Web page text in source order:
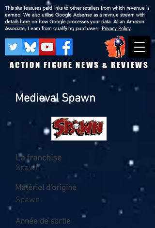
ACTION FIGURE NEWS & REVIEWS
This site features paid links to other retailers from which revenue is
earned. We also utilise Google Adsense as a revnue stream with
details here on how Google processes your data. As an Amazon
Associate, I earn from qualifying purchases. Privacy Policy
Medieval Spawn
Spawn
La franchise
Matériel d'origine
Spawn
Année de sortie